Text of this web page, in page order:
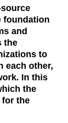
foundation
and
the
to
each other,
In this
the
for the